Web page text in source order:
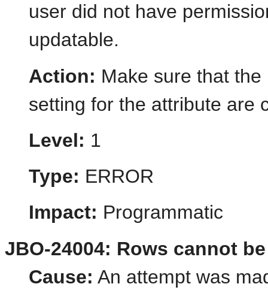
user did not have
updatable.
Action: Make sure that
setting for the attribute are
Level: 1
Type: ERROR
Impact: Programmatic
JBO-24004: Rows cannot
Cause: An attempt was